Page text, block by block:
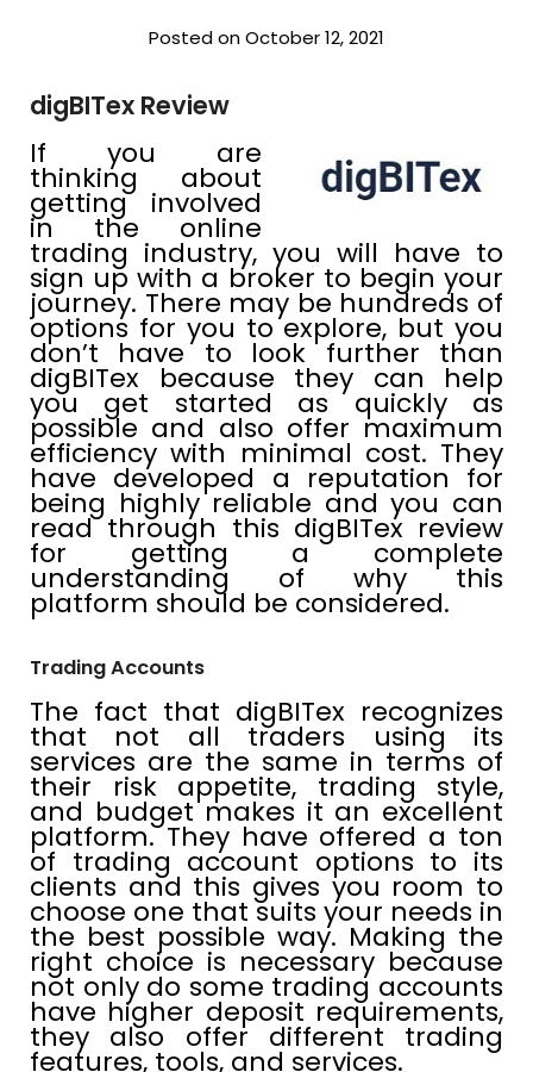
Posted on October 12, 2021
digBITex Review
If you are
thinking about
getting involved
in the online
trading industry, you will have to
sign up with a broker to begin your
journey. There may be hundreds of
options for you to explore, but you
don’t have to look further than
digBITex because they can help
you get started as quickly as
possible and also offer maximum
efficiency with minimal cost. They
have developed a reputation for
being highly reliable and you can
read through this digBITex review
for getting a complete
understanding of why this
platform should be considered.
Trading Accounts
The fact that digBITex recognizes
that not all traders using its
services are the same in terms of
their risk appetite, trading style,
and budget makes it an excellent
platform. They have offered a ton
of trading account options to its
clients and this gives you room to
choose one that suits your needs in
the best possible way. Making the
right choice is necessary because
not only do some trading accounts
have higher deposit requirements,
they also offer different trading
features, tools, and services.